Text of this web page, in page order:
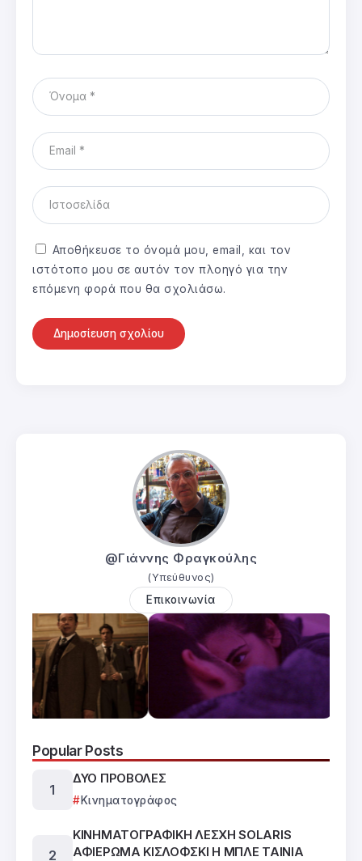
Αποθήκευσε το όνομά μου, email, και τον
ιστότοπο μου σε αυτόν τον πλοηγό για την
επόμενη φορά που θα σχολιάσω.
@Γιάννης Φραγκούλης
(Υπεύθυνος)
Επικοινωνία
Popular Posts
ΔΥΟ ΠΡΟΒΟΛΕΣ
Κινηματογράφος
ΚΙΝΗΜΑΤΟΓΡΑΦΙΚΗ ΛΕΣΧΗ SOLARIS
ΑΦΙΕΡΩΜΑ ΚΙΣΛΟΦΣΚΙ Η ΜΠΛΕ ΤΑΙΝΙΑ